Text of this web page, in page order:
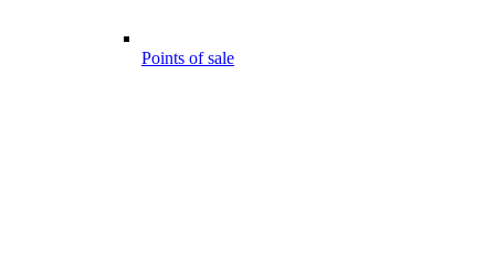
Points of sale